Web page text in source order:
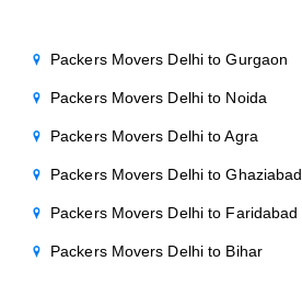
Packers Movers Delhi to Gurgaon
Packers Movers Delhi to Noida
Packers Movers Delhi to Agra
Packers Movers Delhi to Ghaziabad
Packers Movers Delhi to Faridabad
Packers Movers Delhi to Bihar